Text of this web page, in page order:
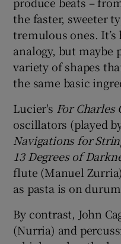
the faster, sweeter
tremulous ones.
analogy, but maybe
variety of shapes
the same basic
Lucier's For Charles
oscillators (played
Navigations for
13 Degrees of
flute (Manuel
as pasta is on
By contrast, John
(Nurria) and